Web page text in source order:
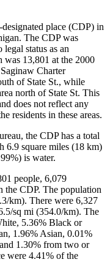
designated place (CDP) in
The CDP was
status as an
13,801 at the 2000
Charter
of State St., while
north of State St. This
does not reflect any
residents in these areas.
the CDP has a total
6.9 square miles (18 km)
is water.
people, 6,079
the CDP. The population
km). There were 6,327
sq mi (354.0/km). The
5.36% Black or
1.96% Asian, 0.01%
1.30% from two or
were 4.41% of the